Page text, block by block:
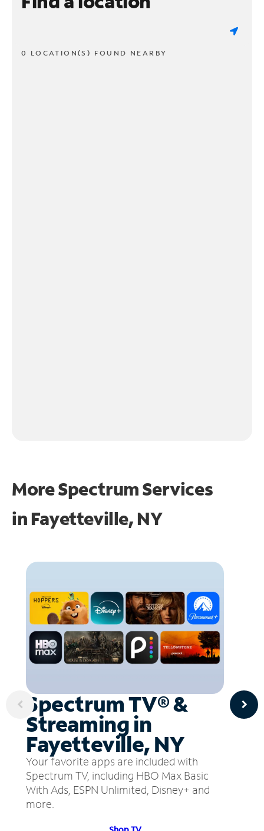
0 LOCATION(S) FOUND NEARBY
More Spectrum Services
in Fayetteville, NY
Spectrum TV® &
Streaming in
Fayetteville, NY
Your favorite apps are included with
Spectrum TV, including HBO Max Basic
With Ads, ESPN Unlimited, Disney+ and
more.